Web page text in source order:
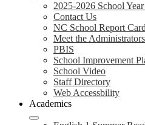
2025-2026 School
Contact Us
NC School Report Card
Meet the Administrators
PBIS
School Improvement
School Video
Staff Directory
Web Accessbility
Academics